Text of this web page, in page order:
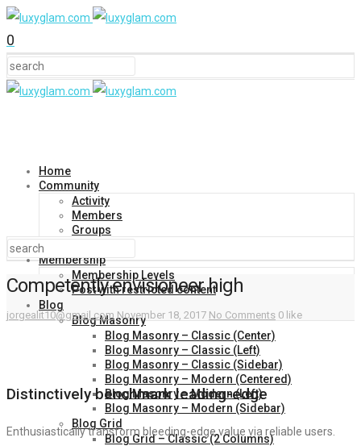
0
Home
Community
Activity
Members
Groups
Membership
Membership Levels
Post with restricted content
Blog
Blog Masonry
Blog Masonry – Classic (Center)
Blog Masonry – Classic (Left)
Blog Masonry – Classic (Sidebar)
Blog Masonry – Modern (Centered)
Blog Masonry – Modern (Left)
Blog Masonry – Modern (Sidebar)
Blog Grid
Blog Grid – Classic (2 Columns)
Competently envisioneer high
jorgealit10@gmail.com November 18, 2017 No Comments 0 like
Distinctively benchmark leading-edge
Enthusiastically transform bleeding-edge value via reliable users.